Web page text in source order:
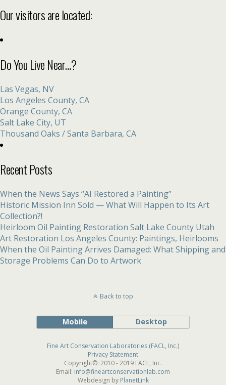
Our visitors are located:
Do You Live Near…?
Las Vegas, NV
Los Angeles County, CA
Orange County, CA
Salt Lake City, UT
Thousand Oaks / Santa Barbara, CA
Recent Posts
When the News Says “AI Restored a Painting”
Historic Mission Inn Sold — What Will Happen to Its Art
Collection?!
Heirloom Oil Painting Restoration Salt Lake County Utah
Art Restoration Los Angeles County: Paintings, Heirlooms
When the Oil Painting Arrives Damaged: What Shipping and
Storage Problems Can Do to Artwork
Back to top
Mobile Desktop
Fine Art Conservation Laboratories (FACL, Inc.)
Privacy Statement
Copyright©: 2010 - 2019 FACL, Inc.
Email: info@fineartconservationlab.com
Webdesign by PlanetLink